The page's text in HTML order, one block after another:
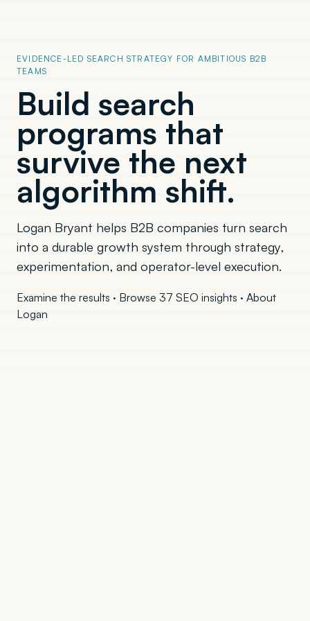
EVIDENCE-LED SEARCH STRATEGY FOR AMBITIOUS B2B
TEAMS
Build search
programs that
survive the next
algorithm shift.
Logan Bryant helps B2B companies turn search
into a durable growth system through strategy,
experimentation, and operator-level execution.
Examine the results · Browse 37 SEO insights · About
Logan